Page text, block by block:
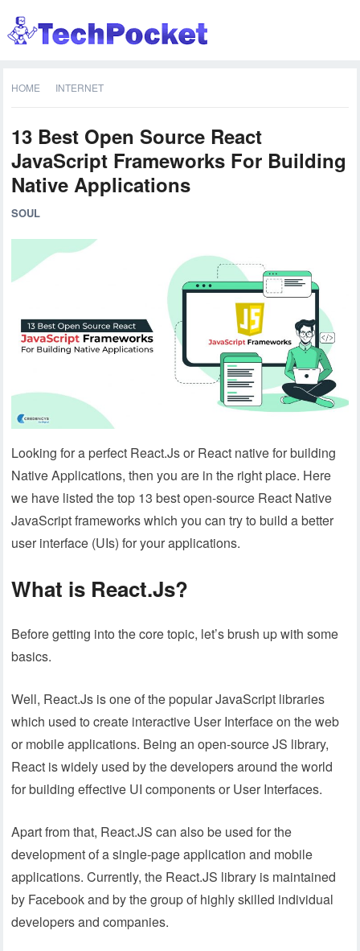
HOME INTERNET
13 Best Open Source React
JavaScript Frameworks For Building
Native Applications
SOUL
Looking for a perfect React.Js or React native for building
Native Applications, then you are in the right place. Here
we have listed the top 13 best open-source React Native
JavaScript frameworks which you can try to build a better
user interface (UIs) for your applications.
What is React.Js?
Before getting into the core topic, let’s brush up with some
basics.
Well, React.Js is one of the popular JavaScript libraries
which used to create interactive User Interface on the web
or mobile applications. Being an open-source JS library,
React is widely used by the developers around the world
for building effective UI components or User Interfaces.
Apart from that, React.JS can also be used for the
development of a single-page application and mobile
applications. Currently, the React.JS library is maintained
by Facebook and by the group of highly skilled individual
developers and companies.